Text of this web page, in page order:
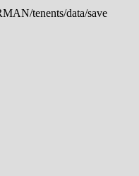
tenents/data/save